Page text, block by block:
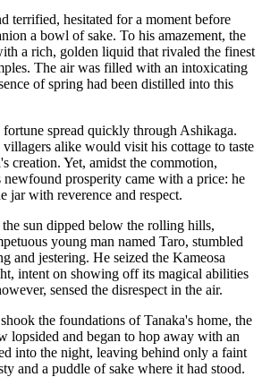
terrified, hesitated for a moment before
a bowl of sake. To his amazement, the
a rich, golden liquid that rivaled the finest
The air was filled with an intoxicating
of spring had been distilled into this
spread quickly through Ashikaga.
alike would visit his cottage to taste
creation. Yet, amidst the commotion,
newfound prosperity came with a price: he
jar with reverence and respect.
sun dipped below the rolling hills,
young man named Taro, stumbled
and jestering. He seized the Kameosa
intent on showing off its magical abilities
sensed the disrespect in the air.
the foundations of Tanaka's home, the
lopsided and began to hop away with an
into the night, leaving behind only a faint
and a puddle of sake where it had stood.